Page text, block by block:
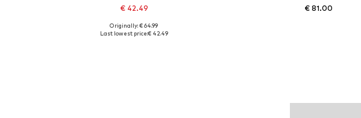
€ 42.49
Available sizes: XS, S, M, L
Originally: € 64.99
Last lowest price:€ 42.49
€ 81.00